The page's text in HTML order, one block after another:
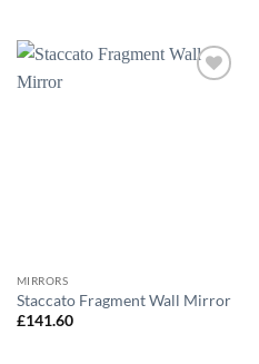
MIRRORS
Staccato Fragment Wall Mirror
£141.60